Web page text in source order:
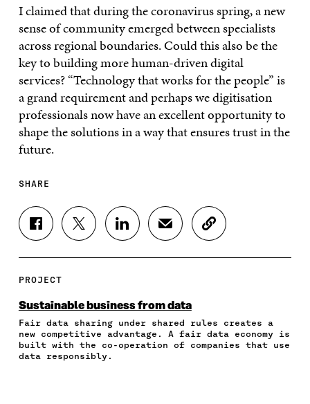
I claimed that during the coronavirus spring, a new
sense of community emerged between specialists
across regional boundaries. Could this also be the
key to building more human-driven digital
services? “Technology that works for the people” is
a grand requirement and perhaps we digitisation
professionals now have an excellent opportunity to
shape the solutions in a way that ensures trust in the
future.
SHARE
S
H
E
N
A
C
E
S
H
N
W
I
T
S
H
N
I
N
K
S
H
N
N
E
C
O
C
L
E
PROJECT
Sustainable business from data
Fair data sharing under shared rules creates a
new competitive advantage. A fair data economy is
built with the co-operation of companies that use
data responsibly.